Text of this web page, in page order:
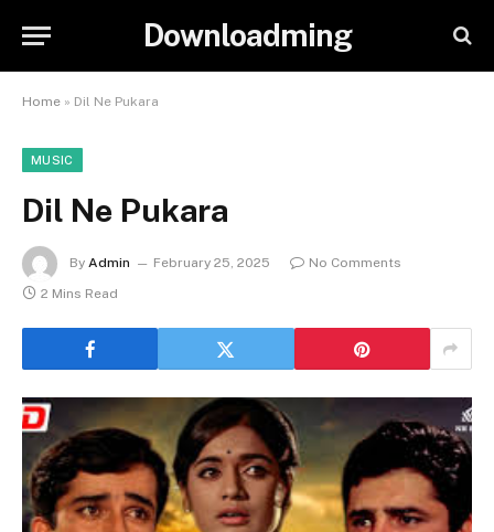
Downloadming
Home » Dil Ne Pukara
MUSIC
Dil Ne Pukara
By Admin February 25, 2025
No Comments
2 Mins Read